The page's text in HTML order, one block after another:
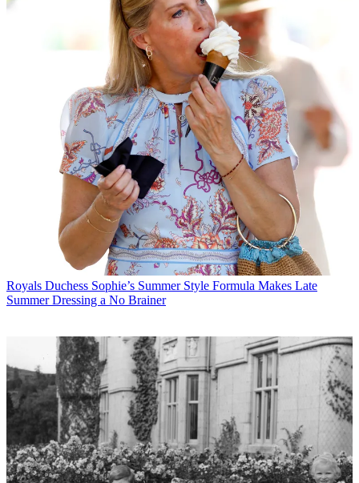
Royals Duchess Sophie’s Summer Style Formula Makes Late
Summer Dressing a No Brainer